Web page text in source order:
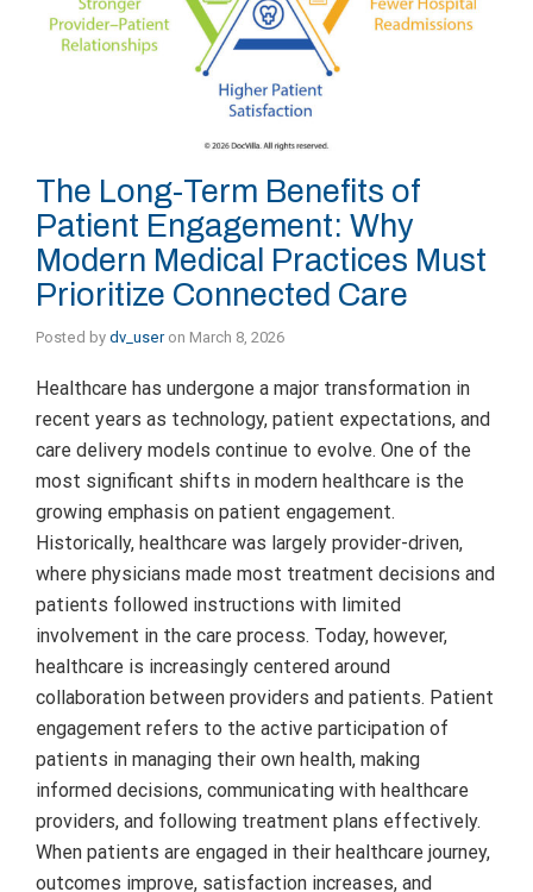
The Long-Term Benefits of
Patient Engagement: Why
Modern Medical Practices Must
Prioritize Connected Care
Posted by dv_user on March 8, 2026
Healthcare has undergone a major transformation in
recent years as technology, patient expectations, and
care delivery models continue to evolve. One of the
most significant shifts in modern healthcare is the
growing emphasis on patient engagement.
Historically, healthcare was largely provider-driven,
where physicians made most treatment decisions and
patients followed instructions with limited
involvement in the care process. Today, however,
healthcare is increasingly centered around
collaboration between providers and patients. Patient
engagement refers to the active participation of
patients in managing their own health, making
informed decisions, communicating with healthcare
providers, and following treatment plans effectively.
When patients are engaged in their healthcare journey,
outcomes improve, satisfaction increases, and